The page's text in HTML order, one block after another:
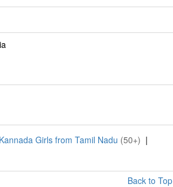
Kannada Girls from Tamil Nadu (50+) |
Back to Top